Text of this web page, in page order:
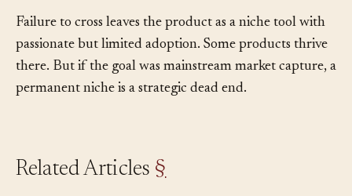
Failure to cross leaves the product as a niche tool with
passionate but limited adoption. Some products thrive
there. But if the goal was mainstream market capture, a